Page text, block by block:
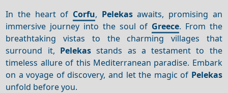
In the heart of Corfu, Pelekasawaits, promising an
immersive journey into the soul of Greece. From the
breathtaking vistas to the charming villages that
surround it, Pelekasstands as a testament to the
timeless allure of this Mediterranean paradise. Embark
on a voyage of discovery, and let the magic of Pelekas
unfold before you.